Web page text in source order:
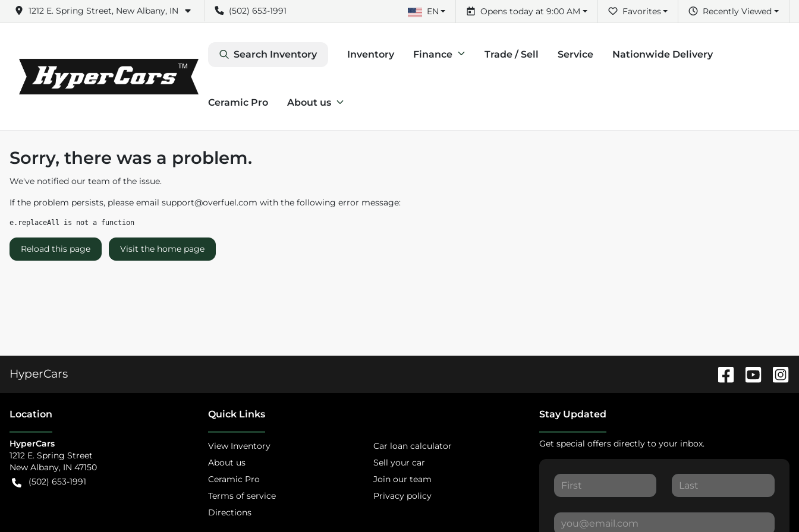
1212 E. Spring Street, New Albany, IN (502) 653-1991 Recently Viewed
Favorites
Opens today at 9:00 AM
EN
Search Inventory Inventory Finance Trade / Sell Service Nationwide Delivery
Ceramic Pro About us
Sorry, there was a problem.
We've notified our team of the issue.
If the problem persists, please email support@overfuel.com with the following error message:
e.replaceAll is not a function
Reload this page Visit the home page
HyperCars
Location
HyperCars
1212 E. Spring Street
New Albany, IN 47150
(502) 653-1991
Quick Links
View Inventory
Car loan calculator
About us
Sell your car
Ceramic Pro
Join our team
Terms of service
Privacy policy
Directions
Stay Updated
Get special offers directly to your inbox.